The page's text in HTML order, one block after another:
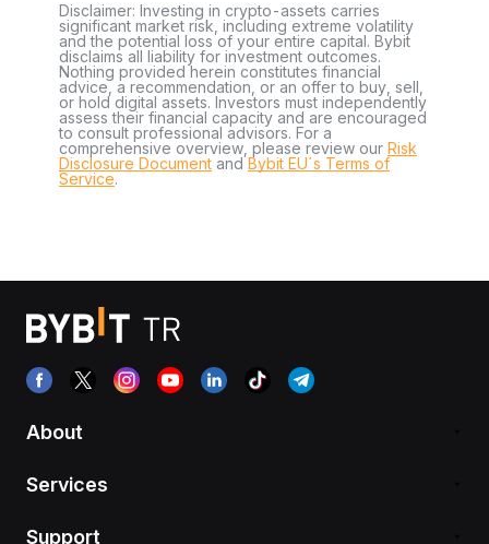
Disclaimer: Investing in crypto-assets carries
significant market risk, including extreme volatility
and the potential loss of your entire capital. Bybit
disclaims all liability for investment outcomes.
Nothing provided herein constitutes financial
advice, a recommendation, or an offer to buy, sell,
or hold digital assets. Investors must independently
assess their financial capacity and are encouraged
to consult professional advisors. For a
comprehensive overview, please review our Risk
Disclosure Document andBybit EU´s Terms of
Service.
About
Services
Support